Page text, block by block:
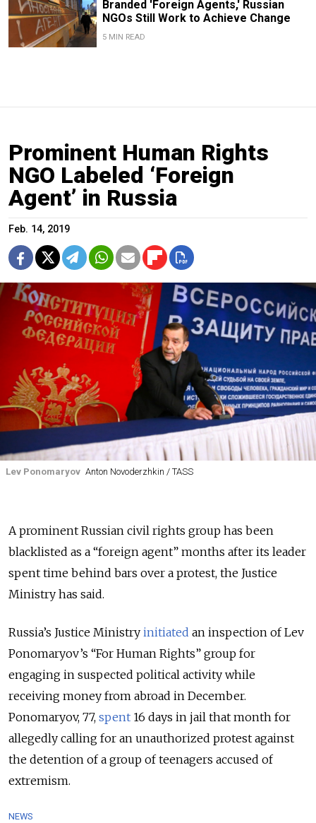
Branded 'Foreign Agents,' Russian
NGOs Still Work to Achieve Change
5 MIN READ
Prominent Human Rights
NGO Labeled ‘Foreign
Agent’ in Russia
Feb. 14, 2019
Lev Ponomaryov Anton Novoderzhkin / TASS
A prominent Russian civil rights group has been
blacklisted as a “foreign agent” months after its leader
spent time behind bars over a protest, the Justice
Ministry has said.
Russia’s Justice Ministry initiated an inspection of Lev
Ponomaryov’s “For Human Rights” group for
engaging in suspected political activity while
receiving money from abroad in December.
Ponomaryov, 77, spent 16 days in jail that month for
allegedly calling for an unauthorized protest against
the detention of a group of teenagers accused of
extremism.
NEWS